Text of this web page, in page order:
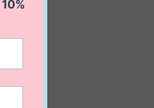
10%